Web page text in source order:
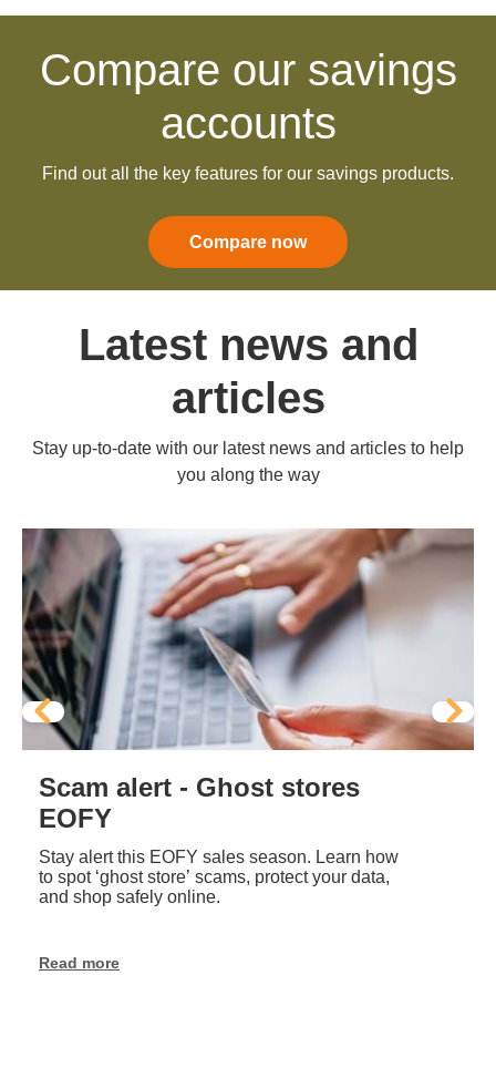
Compare our savings
accounts
Find out all the key features for our savings products.
Compare now
Latest news and
articles
Stay up-to-date with our latest news and articles to help
you along the way
Scam alert - Ghost stores
EOFY
Stay alert this EOFY sales season. Learn how
to spot ‘ghost store’ scams, protect your data,
and shop safely online.
Read more